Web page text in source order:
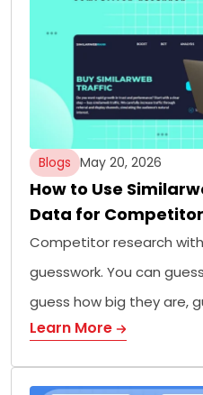
Blogs May 20, 2026
How to Use
Data for
Competitor research
guesswork. You can
guess how big they are,
Learn More